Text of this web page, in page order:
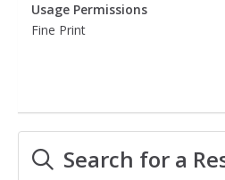
Usage Permissions
Fine Print
Search for a